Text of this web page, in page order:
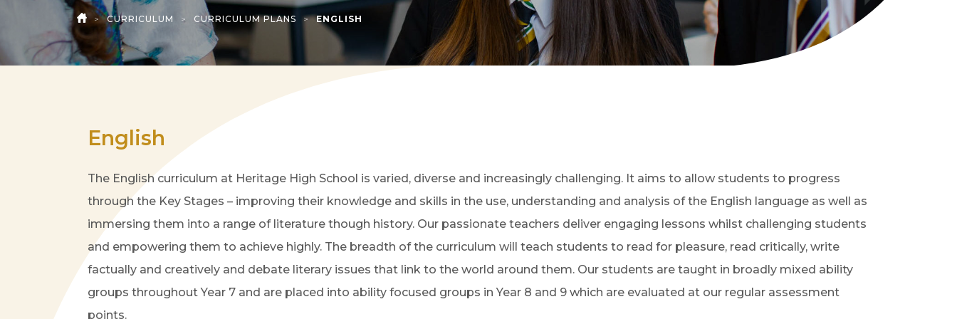
(OPENS IN NEW TAB)
HOME
> CURRICULUM > CURRICULUM PLANS > ENGLISH
English
The English curriculum at Heritage High School is varied, diverse and increasingly challenging. It aims to allow students to progress
through the Key Stages – improving their knowledge and skills in the use, understanding and analysis of the English language as well as
immersing them into a range of literature though history. Our passionate teachers deliver engaging lessons whilst challenging students
and empowering them to achieve highly. The breadth of the curriculum will teach students to read for pleasure, read critically, write
factually and creatively and debate literary issues that link to the world around them. Our students are taught in broadly mixed ability
groups throughout Year 7 and are placed into ability focused groups in Year 8 and 9 which are evaluated at our regular assessment
points.